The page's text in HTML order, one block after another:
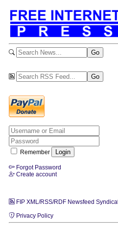
Remember
Forgot Password
Create account
FIP XML/RSS/RDF Newsfeed
Privacy Policy